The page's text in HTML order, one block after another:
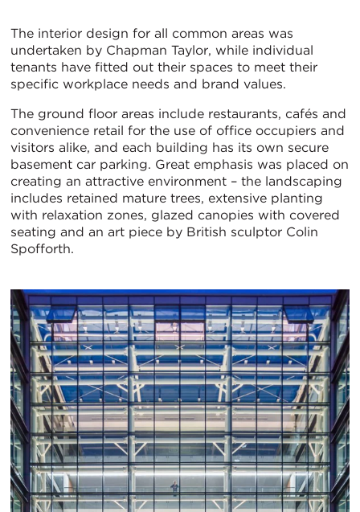
The interior design for all common areas was
undertaken by Chapman Taylor, while individual
tenants have fitted out their spaces to meet their
specific workplace needs and brand values.
The ground floor areas include restaurants, cafés and
convenience retail for the use of office occupiers and
visitors alike, and each building has its own secure
basement car parking. Great emphasis was placed on
creating an attractive environment – the landscaping
includes retained mature trees, extensive planting
with relaxation zones, glazed canopies with covered
seating and an art piece by British sculptor Colin
Spofforth.